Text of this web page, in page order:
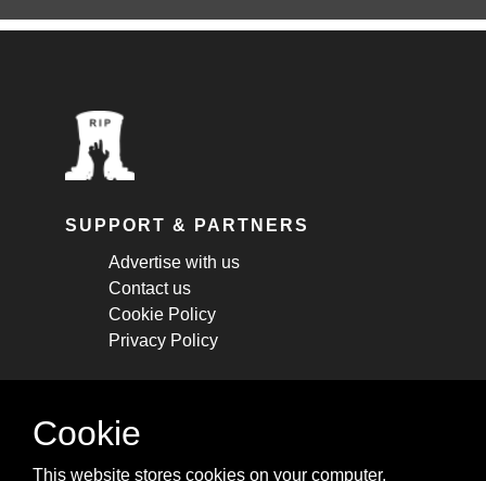
SUPPORT & PARTNERS
Advertise with us
Contact us
Cookie Policy
Privacy Policy
STAY CONNECTED
Cookie
This website stores cookies on your computer.